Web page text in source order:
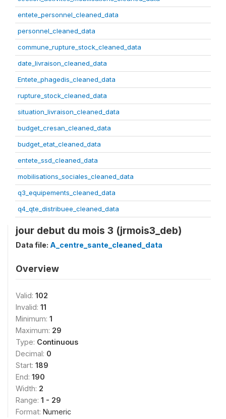
entete_personnel_cleaned_data
personnel_cleaned_data
commune_rupture_stock_cleaned_data
date_livraison_cleaned_data
Entete_phagedis_cleaned_data
rupture_stock_cleaned_data
situation_livraison_cleaned_data
budget_cresan_cleaned_data
budget_etat_cleaned_data
entete_ssd_cleaned_data
mobilisations_sociales_cleaned_data
q3_equipements_cleaned_data
q4_qte_distribuee_cleaned_data
jour debut du mois 3 (jrmois3_deb)
Data file: A_centre_sante_cleaned_data
Overview
Valid: 102
Invalid: 11
Minimum: 1
Maximum: 29
Type: Continuous
Decimal: 0
Start: 189
End: 190
Width: 2
Range: 1 - 29
Format: Numeric